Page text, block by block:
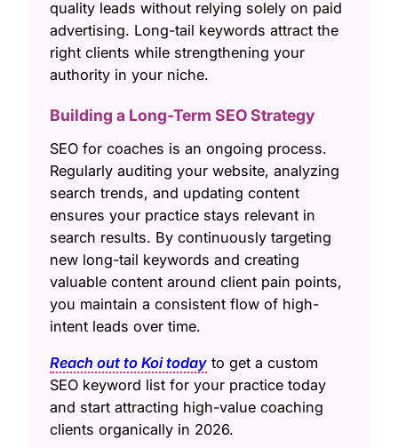
quality leads without relying solely on paid
advertising. Long-tail keywords attract the
right clients while strengthening your
authority in your niche.
Building a Long-Term SEO Strategy
SEO for coaches is an ongoing process.
Regularly auditing your website, analyzing
search trends, and updating content
ensures your practice stays relevant in
search results. By continuously targeting
new long-tail keywords and creating
valuable content around client pain points,
you maintain a consistent flow of high-
intent leads over time.
Reach out to Koi today to get a custom
SEO keyword list for your practice today
and start attracting high-value coaching
clients organically in 2026.